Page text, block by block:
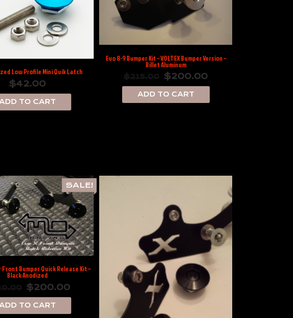
Low Profile Mini Quik Latch
$42.00
ADD TO CART
Evo 8-9 Bumper Kit – VOLTEX Bumper Version –
Billet Aluminum
$200.00
ADD TO CART
SALE!
Front Bumper Quick Release Kit –
Black Anodized
$200.00
ADD TO CART